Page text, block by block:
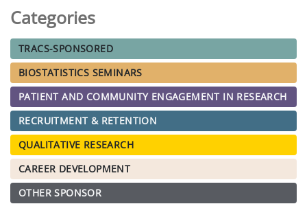
Categories
TRACS-SPONSORED
BIOSTATISTICS SEMINARS
PATIENT AND COMMUNITY ENGAGEMENT IN RESEARCH
RECRUITMENT & RETENTION
QUALITATIVE RESEARCH
CAREER DEVELOPMENT
OTHER SPONSOR